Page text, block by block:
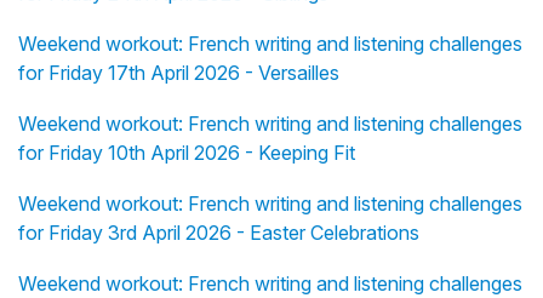
Weekend workout: French writing and listening challenges
for Friday 17th April 2026 - Versailles
Weekend workout: French writing and listening challenges
for Friday 10th April 2026 - Keeping Fit
Weekend workout: French writing and listening challenges
for Friday 3rd April 2026 - Easter Celebrations
Weekend workout: French writing and listening challenges